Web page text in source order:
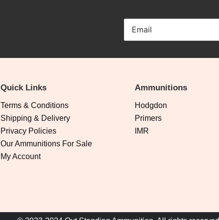
Quick Links
Terms & Conditions
Shipping & Delivery
Privacy Policies
Our Ammunitions For Sale
My Account
Ammunitions
Hodgdon
Primers
IMR